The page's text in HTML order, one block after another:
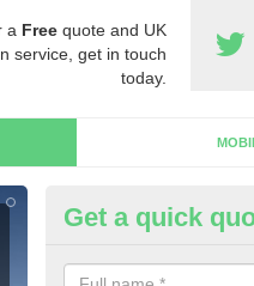
a Free quote and UK
service, get in touch
today.
Cheap
If you are looking for
Get a quick